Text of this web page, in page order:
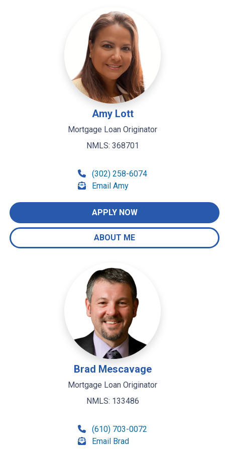
Amy Lott
Mortgage Loan Originator
NMLS: 368701
(302) 258-6074
Email Amy
APPLY NOW
ABOUT ME
Brad Mescavage
Mortgage Loan Originator
NMLS: 133486
(610) 703-0072
Email Brad